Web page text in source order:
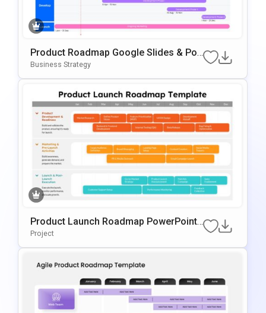
Product Roadmap Google Slides & Po
WerPoint Template
Business Strategy
Product Launch Roadmap PowerPoint
And Google Slides Template
Project